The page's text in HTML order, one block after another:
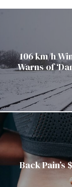
106 km/h
Warns of
Back